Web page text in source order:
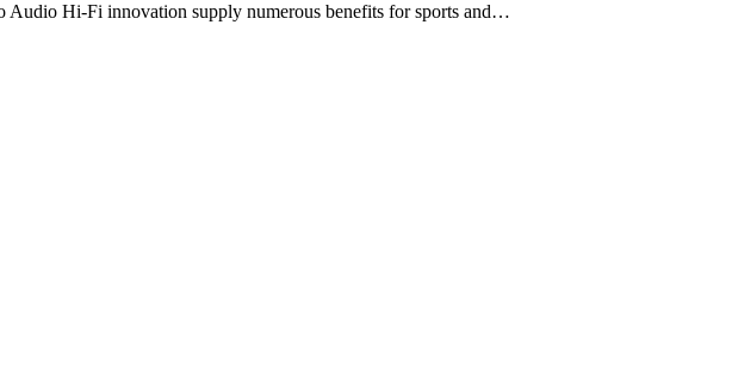
Audio Hi-Fi innovation supply numerous benefits for sports and…